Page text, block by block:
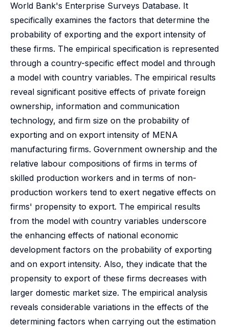
World Bank's Enterprise Surveys Database. It
specifically examines the factors that determine the
probability of exporting and the export intensity of
these firms. The empirical specification is represented
through a country-specific effect model and through
a model with country variables. The empirical results
reveal significant positive effects of private foreign
ownership, information and communication
technology, and firm size on the probability of
exporting and on export intensity of MENA
manufacturing firms. Government ownership and the
relative labour compositions of firms in terms of
skilled production workers and in terms of non-
production workers tend to exert negative effects on
firms' propensity to export. The empirical results
from the model with country variables underscore
the enhancing effects of national economic
development factors on the probability of exporting
and on export intensity. Also, they indicate that the
propensity to export of these firms decreases with
larger domestic market size. The empirical analysis
reveals considerable variations in the effects of the
determining factors when carrying out the estimation